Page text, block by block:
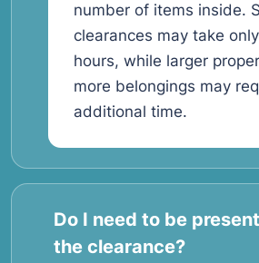
number of items inside.
clearances may take
hours, while larger
more belongings may
additional time.
Do I need to be
the clearance?